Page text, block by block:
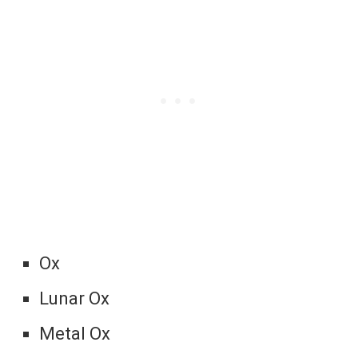
Ox
Lunar Ox
Metal Ox